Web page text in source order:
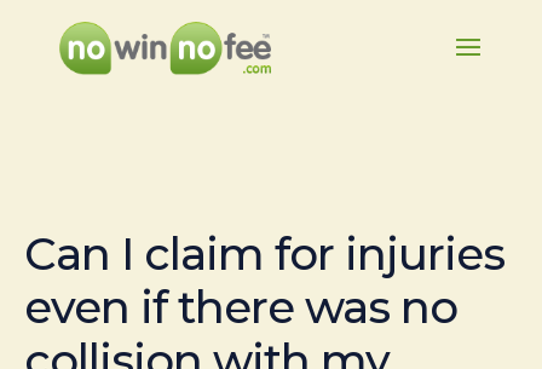
Can I claim for injuries
even if there was no